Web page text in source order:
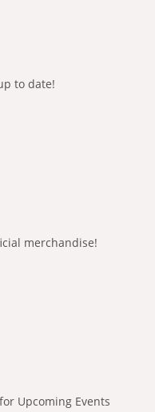
to date!
merchandise!
Upcoming Events